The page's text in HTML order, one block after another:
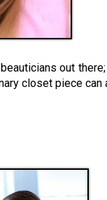
out
closet piece can